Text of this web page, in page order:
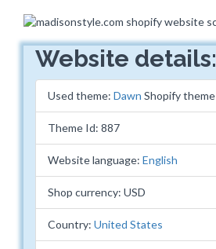
Website details:
Used theme: Dawn Shopify theme
Theme Id: 887
Website language: English
Shop currency: USD
Country: United States